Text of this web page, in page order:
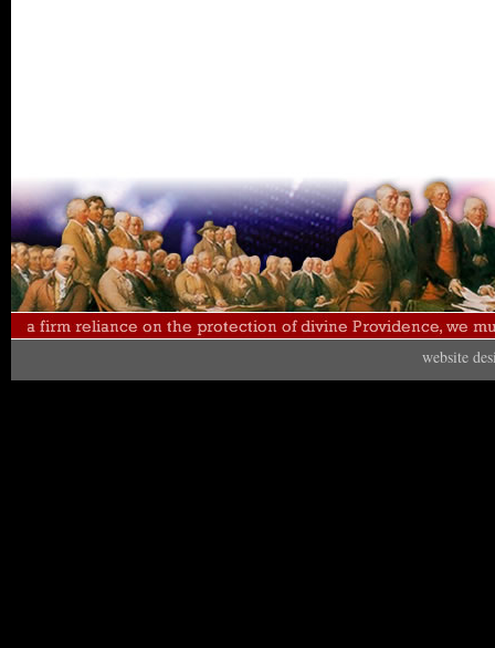
website